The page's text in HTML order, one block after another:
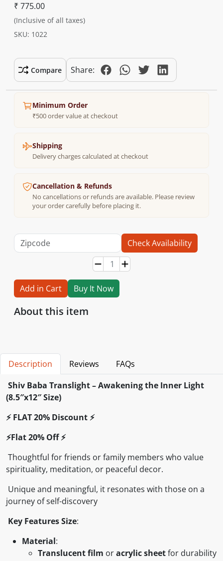
₹ 775.00
(Inclusive of all taxes)
SKU: 1022
Compare Share:
Minimum Order
₹500 order value at checkout
Shipping
Delivery charges calculated at checkout
Cancellation & Refunds
No cancellations or refunds are available. Please review
your order carefully before placing it.
Check Availability
Add in Cart Buy It Now
About this item
Description Reviews
FAQs
Shiv Baba Translight – Awakening the Inner Light
(8.5″x12″ Size)
⚡️ FLAT 20% Discount ⚡️
⚡️Flat 20% Off ⚡️
Thoughtful for friends or family members who value
spirituality, meditation, or peaceful decor.
Unique and meaningful, it resonates with those on a
journey of self-discovery
Key Features Size:
Material:
Translucent film oracrylic sheetfor durability